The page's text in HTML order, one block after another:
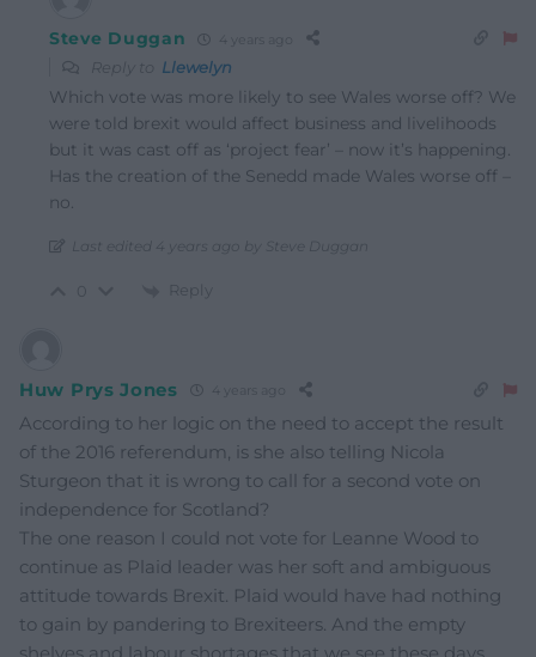
Steve Duggan 4 years ago
Reply to Llewelyn
Which vote was more likely to see Wales worse off? We
were told brexit would affect business and livelihoods
but it was cast off as ‘project fear’ – now it’s happening.
Has the creation of the Senedd made Wales worse off –
no.
Last edited 4 years ago by Steve Duggan
Reply
Huw Prys Jones 4 years ago
According to her logic on the need to accept the result
of the 2016 referendum, is she also telling Nicola
Sturgeon that it is wrong to call for a second vote on
independence for Scotland?
The one reason I could not vote for Leanne Wood to
continue as Plaid leader was her soft and ambiguous
attitude towards Brexit. Plaid would have had nothing
to gain by pandering to Brexiteers. And the empty
shelves and labour shortages that we see these days